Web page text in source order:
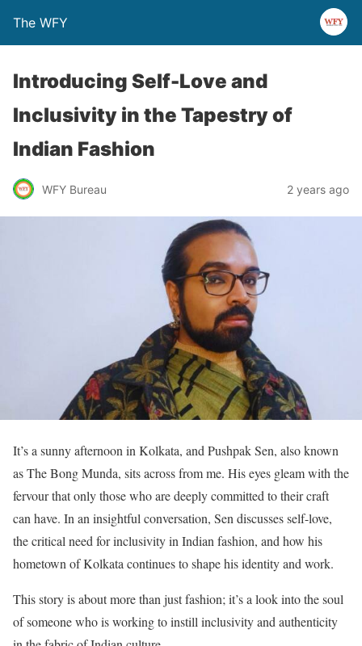
The WFY
Introducing Self-Love and
Inclusivity in the Tapestry of
Indian Fashion
WFY Bureau 2 years ago
It’s a sunny afternoon in Kolkata, and Pushpak Sen, also known
as The Bong Munda, sits across from me. His eyes gleam with the
fervour that only those who are deeply committed to their craft
can have. In an insightful conversation, Sen discusses self-love,
the critical need for inclusivity in Indian fashion, and how his
hometown of Kolkata continues to shape his identity and work.
This story is about more than just fashion; it’s a look into the soul
of someone who is working to instill inclusivity and authenticity